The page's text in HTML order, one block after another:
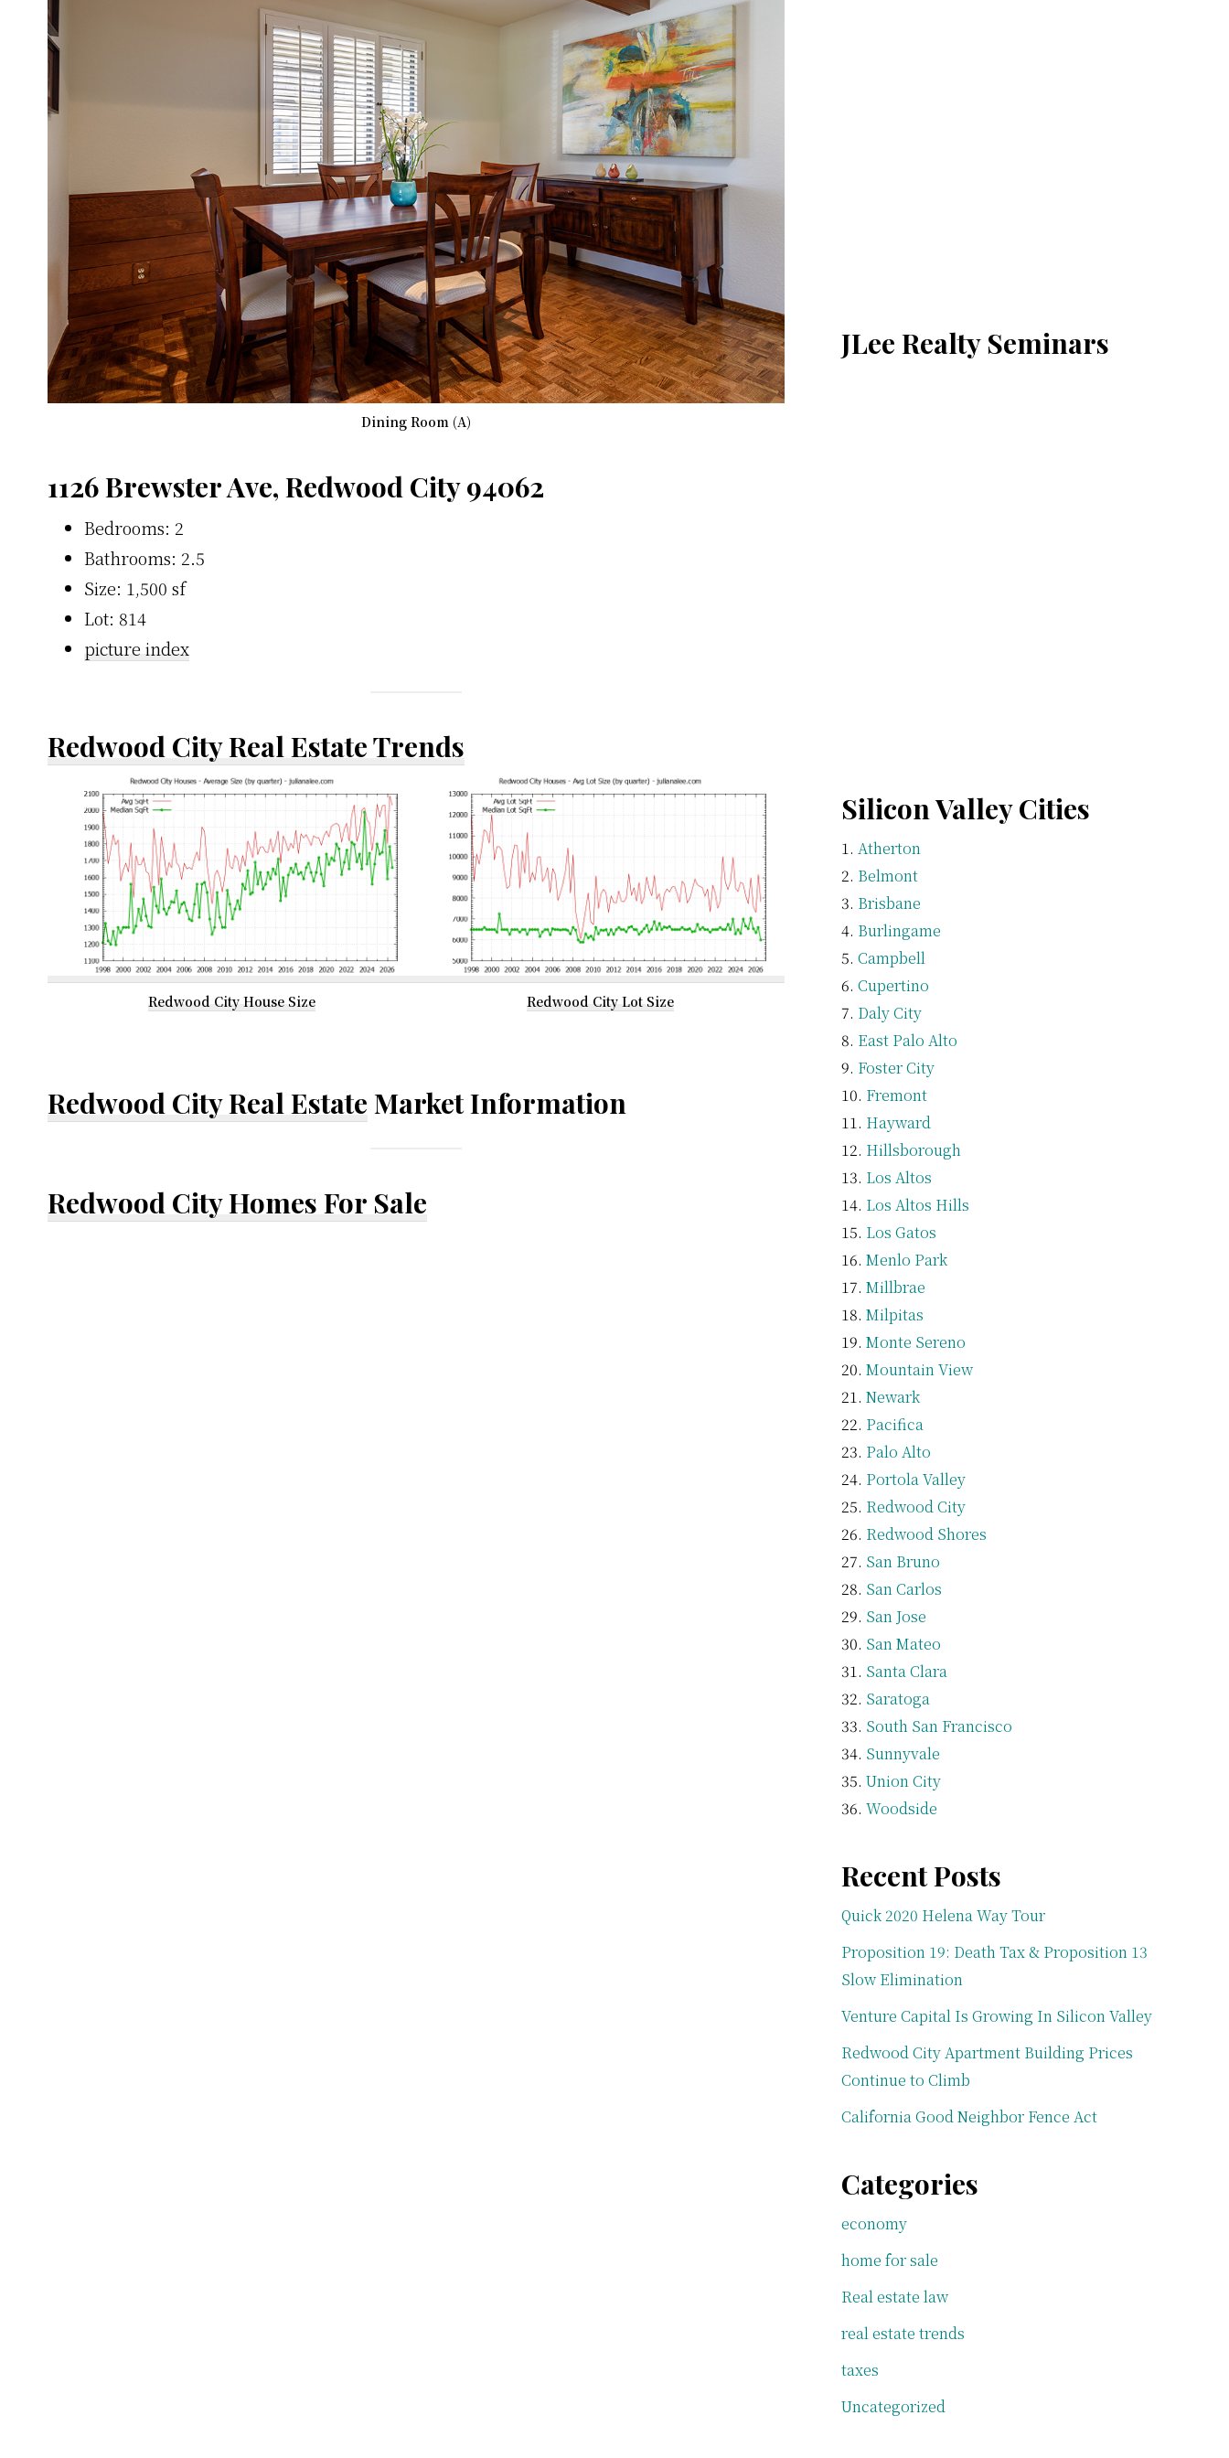
Dining Room (A)
1126 Brewster Ave, Redwood City 94062
Bedrooms: 2
Bathrooms: 2.5
Size: 1,500 sf
Lot: 814
picture index
Redwood City Real Estate Trends
Redwood City House Size Redwood City Lot Size
Redwood City Real Estate Market Information
Redwood City Homes For Sale
JLee Realty Seminars
Silicon Valley Cities
Atherton
Belmont
Brisbane
Burlingame
Campbell
Cupertino
Daly City
East Palo Alto
Foster City
Fremont
Hayward
Hillsborough
Los Altos
Los Altos Hills
Los Gatos
Menlo Park
Millbrae
Milpitas
Monte Sereno
Mountain View
Newark
Pacifica
Palo Alto
Portola Valley
Redwood City
Redwood Shores
San Bruno
San Carlos
San Jose
San Mateo
Santa Clara
Saratoga
South San Francisco
Sunnyvale
Union City
Woodside
Recent Posts
Quick 2020 Helena Way Tour
Proposition 19: Death Tax & Proposition 13
Slow Elimination
Venture Capital Is Growing In Silicon Valley
Redwood City Apartment Building Prices
Continue to Climb
California Good Neighbor Fence Act
Categories
economy
home for sale
Real estate law
real estate trends
taxes
Uncategorized